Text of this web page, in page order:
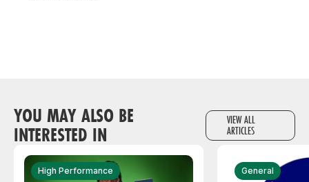
YOU MAY ALSO BE
INTERESTED IN
VIEW ALL
ARTICLES
High Performance General